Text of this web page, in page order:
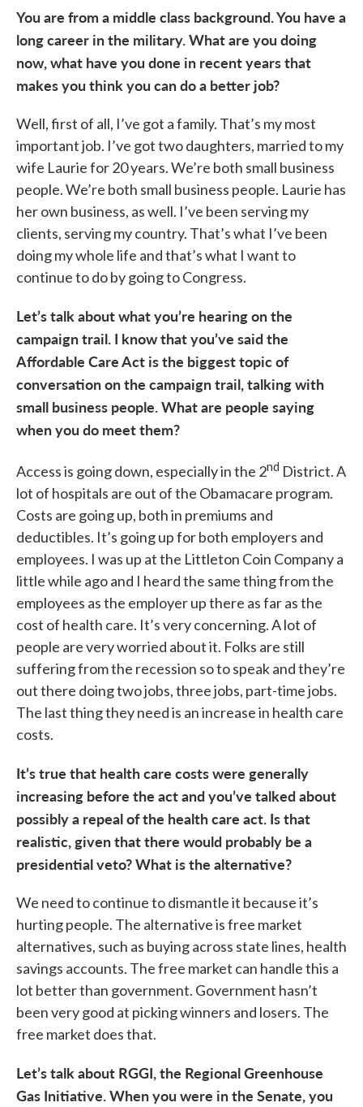
You are from a middle class background. You have a
long career in the military. What are you doing
now, what have you done in recent years that
makes you think you can do a better job?
Well, first of all, I’ve got a family. That’s my most
important job. I’ve got two daughters, married to my
wife Laurie for 20 years. We’re both small business
people. We’re both small business people. Laurie has
her own business, as well. I’ve been serving my
clients, serving my country. That’s what I’ve been
doing my whole life and that’s what I want to
continue to do by going to Congress.
Let’s talk about what you’re hearing on the
campaign trail. I know that you’ve said the
Affordable Care Act is the biggest topic of
conversation on the campaign trail, talking with
small business people. What are people saying
when you do meet them?
Access is going down, especially in the 2nd District. A
lot of hospitals are out of the Obamacare program.
Costs are going up, both in premiums and
deductibles. It’s going up for both employers and
employees. I was up at the Littleton Coin Company a
little while ago and I heard the same thing from the
employees as the employer up there as far as the
cost of health care. It’s very concerning. A lot of
people are very worried about it. Folks are still
suffering from the recession so to speak and they’re
out there doing two jobs, three jobs, part-time jobs.
The last thing they need is an increase in health care
costs.
It’s true that health care costs were generally
increasing before the act and you’ve talked about
possibly a repeal of the health care act. Is that
realistic, given that there would probably be a
presidential veto? What is the alternative?
We need to continue to dismantle it because it’s
hurting people. The alternative is free market
alternatives, such as buying across state lines, health
savings accounts. The free market can handle this a
lot better than government. Government hasn’t
been very good at picking winners and losers. The
free market does that.
Let’s talk about RGGI, the Regional Greenhouse
Gas Initiative. When you were in the Senate, you